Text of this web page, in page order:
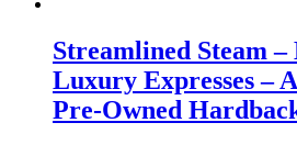
Streamlined Steam –
Luxury Expresses –
Pre-Owned